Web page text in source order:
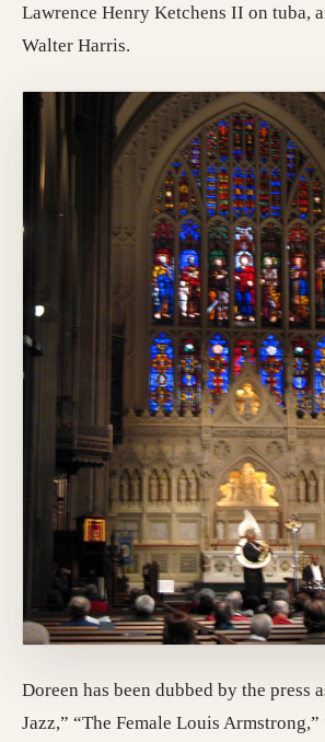
Lawrence Henry Ketchens II on tuba,
Walter Harris.
Doreen has been dubbed by the press
Jazz,” “The Female Louis